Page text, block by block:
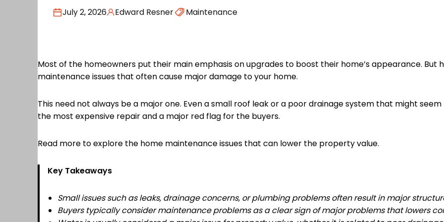
July 2, 2026 Edward Resner Maintenance
Most of the homeowners put their main emphasis on upgrades to boost their home’s appearance. But
maintenance issues that often cause major damage to your home.
This need not always be a major one. Even a small roof leak or a poor drainage system that might
the most expensive repair and a major red flag for the buyers.
Read more to explore the home maintenance issues that can lower the property value.
Key Takeaways
Small issues such as leaks, drainage concerns, or plumbing problems often result in major
Buyers typically consider maintenance problems as a clear sign of major problems that lowers